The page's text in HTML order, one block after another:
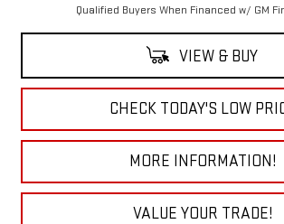
Qualified Buyers When Financed w/ GM
VIEW & BUY
CHECK TODAY'S LOW
MORE INFORMATION!
VALUE YOUR TRADE!